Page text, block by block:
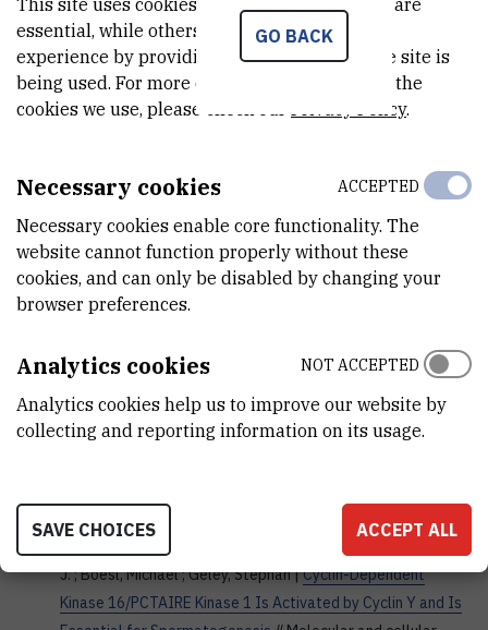
RNA// Nucleic acids research, 47 (2019), 11; 5658-5669. doi:
10.1093/nar/gkz305
doi
academic.oup.com
Sue ; Watanabe, Yoshinori ; Nebreda, Angel R. |Essential role
of the Cdk2 activator RingoA in meiotic telomere tethering
to the nuclear envelope// Nature communications, 7 (2016),
1; 11084-11097. doi: 10.1038/ncomms11084
doi
www.nature.com
Isoda, Michitaka ; Mikolcevic, Petra ; Nebreda, Angel R. |New
insights into Cdk2 regulation during meiosis
// Cell cycle, 15
(2016), 20; 2681-2682. doi:
10.1080/15384101.2016.1204856
J. ; Boesl, Michael ; Geley, Stephan |Cyclin-Dependent
Kinase 16/PCTAIRE Kinase 1 Is Activated by Cyclin Y and Is
GO BACK
This site uses cookies.. Some of these cookies are
essential, while others help us improve your
experience by providing insights into how the site is
being used. For more detailed information on the
cookies we use, please check our Privacy Policy.
Necessary cookies
Necessary cookies enable core functionality. The
website cannot function properly without these
cookies, and can only be disabled by changing your
browser preferences.
ACCEPTED
Analytics cookies
Analytics cookies help us to improve our website by
collecting and reporting information on its usage.
NOT ACCEPTED
SAVE CHOICES ACCEPT ALL